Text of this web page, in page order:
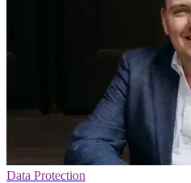
Data Protection